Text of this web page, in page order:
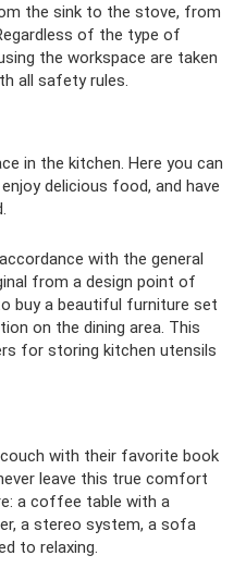
the sink to the stove, from
of the type of
the workspace are taken
all safety rules.
in the kitchen. Here you can
delicious food, and have
with the general
from a design point of
buy a beautiful furniture set
on the dining area. This
for storing kitchen utensils
with their favorite book
leave this true comfort
a coffee table with a
a stereo system, a sofa
to relaxing.